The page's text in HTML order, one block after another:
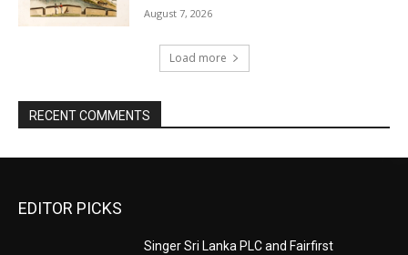
August 7, 2026
Load more
RECENT COMMENTS
EDITOR PICKS
Singer Sri Lanka PLC and Fairfirst